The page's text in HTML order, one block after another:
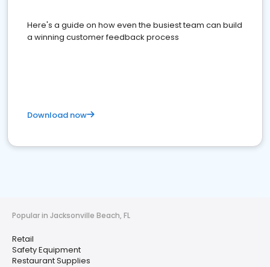
Here's a guide on how even the busiest team can build
a winning customer feedback process
Download now
Popular in Jacksonville Beach, FL
Retail
Safety Equipment
Restaurant Supplies